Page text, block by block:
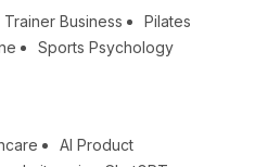
Business
Pilates
Sports Psychology
AI Product